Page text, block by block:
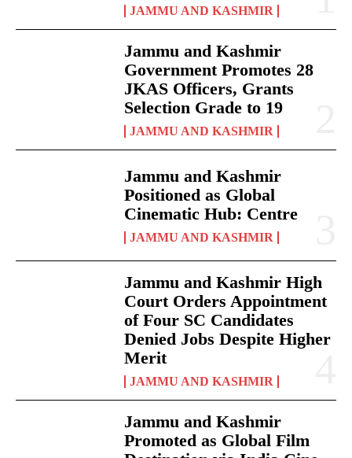
JAMMU AND KASHMIR
Jammu and Kashmir
Government Promotes 28
JKAS Officers, Grants
Selection Grade to 19
JAMMU AND KASHMIR
Jammu and Kashmir
Positioned as Global
Cinematic Hub: Centre
JAMMU AND KASHMIR
Jammu and Kashmir High
Court Orders Appointment
of Four SC Candidates
Denied Jobs Despite Higher
Merit
JAMMU AND KASHMIR
Jammu and Kashmir
Promoted as Global Film